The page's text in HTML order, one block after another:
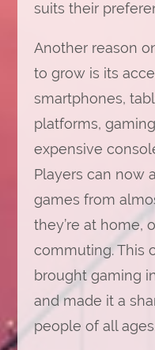
suits their
Another reason
to grow is its
smartphones,
platforms,
expensive
Players can now
games from
they’re at home,
commuting. This
brought gaming
and made it a
people of all